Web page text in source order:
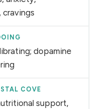
cravings
dopamine
support,